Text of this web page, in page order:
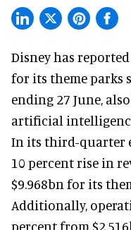
Disney has
for its theme parks
ending 27 June,
artificial
In its third-quarter
10 percent rise in
$9.968bn for its
Additionally,
percent from